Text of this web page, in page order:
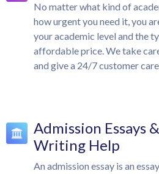
No matter what kind of
how urgent you need it, you
your academic level and the
affordable price. We take
and give a 24/7 customer
Admission Essays
Writing Help
An admission essay is an